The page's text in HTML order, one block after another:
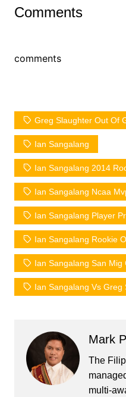
Comments
comments
Greg Slaughter Out Of
Ian Sangalang
Ian Sangalang 2014
Ian Sangalang Ncaa
Ian Sangalang Player
Ian Sangalang Rookie
Ian Sangalang San Mig
Ian Sangalang Vs Greg
Mark
The
multi-